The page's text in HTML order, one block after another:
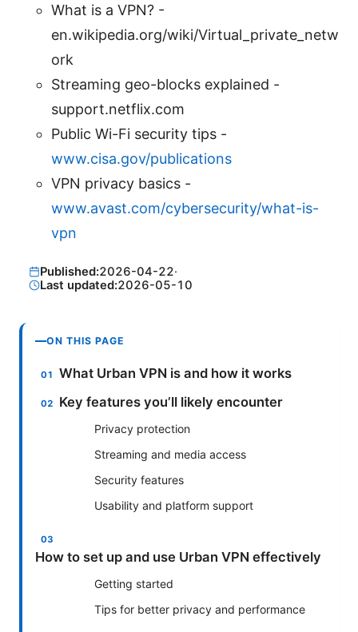
What is a VPN? -
en.wikipedia.org/wiki/Virtual_private_netw
ork
Streaming geo-blocks explained -
support.netflix.com
Public Wi-Fi security tips -
www.cisa.gov/publications
VPN privacy basics -
www.avast.com/cybersecurity/what-is-
vpn
Published:2026-04-22·
Last updated:2026-05-10
ON THIS PAGE
What Urban VPN is and how it works
Key features you’ll likely encounter
Privacy protection
Streaming and media access
Security features
Usability and platform support
How to set up and use Urban VPN effectively
Getting started
Tips for better privacy and performance